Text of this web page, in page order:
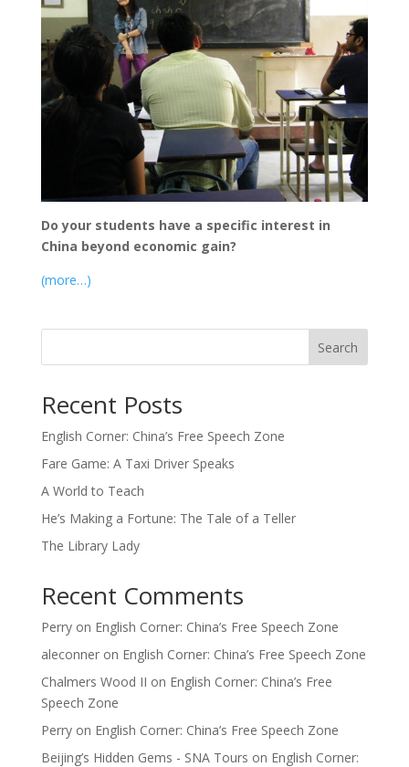
Do your students have a specific interest in
China beyond economic gain?
(more…)
Search
Recent Posts
English Corner: China’s Free Speech Zone
Fare Game: A Taxi Driver Speaks
A World to Teach
He’s Making a Fortune: The Tale of a Teller
The Library Lady
Recent Comments
Perryon English Corner: China’s Free Speech Zone
aleconneron English Corner: China’s Free Speech Zone
Chalmers Wood II on English Corner: China’s Free
Speech Zone
Perryon English Corner: China’s Free Speech Zone
Beijing’s Hidden Gems - SNA Tours on English Corner: